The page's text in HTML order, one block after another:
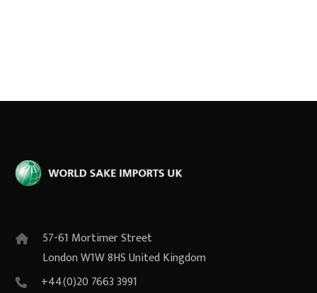
57-61 Mortimer Street
London W1W 8HS United Kingdom
+44(0)20 7663 3991